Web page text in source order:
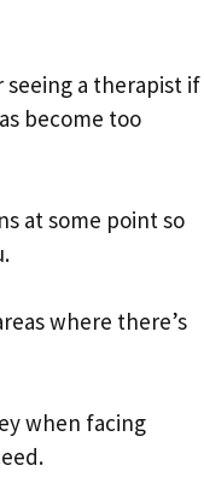
seeing a therapist if
become too
at some point so
where there’s
when facing